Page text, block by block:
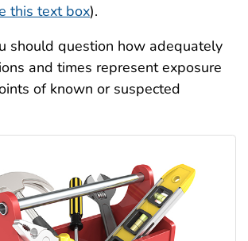
this text box).
should question how adequately
and times represent exposure
of known or suspected